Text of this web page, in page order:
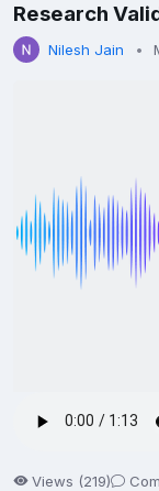
Research
Nilesh Jain
Views (219)